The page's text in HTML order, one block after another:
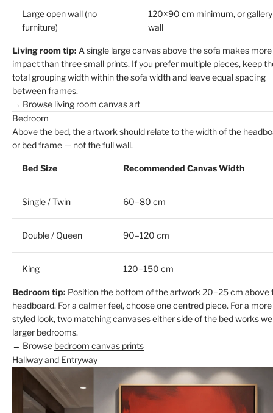
Large open wall (no
furniture)
120×90 cm minimum, or gallery
wall
Living room tip: A single large canvas above the sofa makes more
impact than three small prints. If you prefer multiple pieces, keep
total grouping width within the sofa width and leave equal spacing
between frames.
→ Browse living room canvas art
Bedroom
Above the bed, the artwork should relate to the width of the
or bed frame — not the full wall.
Bed Size Recommended Canvas Width
Single / Twin 60–80 cm
Double / Queen 90–120 cm
King 120–150 cm
Bedroom tip: Position the bottom of the artwork 20–25 cm above
headboard. For a calmer feel, choose one centred piece. For a more
styled look, two matching canvases either side of the bed works
larger bedrooms.
→ Browse bedroom canvas prints
Hallway and Entryway